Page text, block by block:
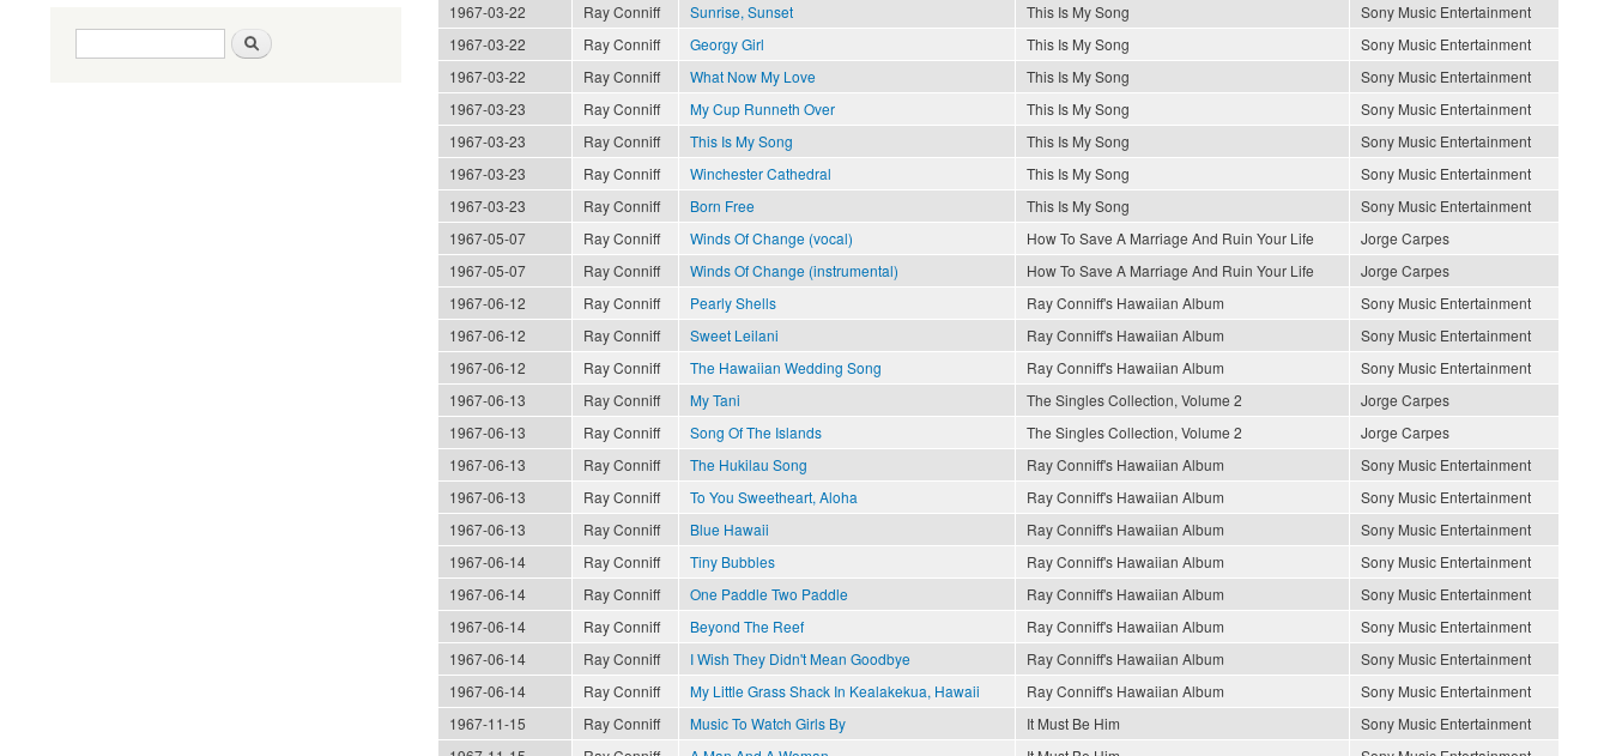
1967-03-22
Ray Conniff Sunrise, Sunset This Is My Song
Sony Music Entertainment
1967-03-22
Ray Conniff Georgy Girl This Is My Song
Sony Music Entertainment
1967-03-22
Ray Conniff What Now My Love This Is My Song
Sony Music Entertainment
1967-03-23
Ray Conniff My Cup Runneth Over This Is My Song
Sony Music Entertainment
1967-03-23
Ray Conniff This Is My Song This Is My Song
Sony Music Entertainment
1967-03-23
Ray Conniff Winchester Cathedral This Is My Song
Sony Music Entertainment
1967-03-23
Ray Conniff Born Free This Is My Song
Sony Music Entertainment
1967-05-07
Ray Conniff Winds Of Change (vocal) How To Save A Marriage And Ruin Your Life
Jorge Carpes
1967-05-07
Ray Conniff Winds Of Change (instrumental) How To Save A Marriage And Ruin Your Life
Jorge Carpes
1967-06-12
Ray Conniff Pearly Shells Ray Conniff's Hawaiian Album
Sony Music Entertainment
1967-06-12
Ray Conniff Sweet Leilani Ray Conniff's Hawaiian Album
Sony Music Entertainment
1967-06-12
Ray Conniff The Hawaiian Wedding Song Ray Conniff's Hawaiian Album
Sony Music Entertainment
1967-06-13
Ray Conniff My Tani The Singles Collection, Volume 2
Jorge Carpes
1967-06-13
Ray Conniff Song Of The Islands The Singles Collection, Volume 2
Jorge Carpes
1967-06-13
Ray Conniff The Hukilau Song Ray Conniff's Hawaiian Album
Sony Music Entertainment
1967-06-13
Ray Conniff To You Sweetheart, Aloha Ray Conniff's Hawaiian Album
Sony Music Entertainment
1967-06-13
Ray Conniff Blue Hawaii Ray Conniff's Hawaiian Album
Sony Music Entertainment
1967-06-14
Ray Conniff Tiny Bubbles Ray Conniff's Hawaiian Album
Sony Music Entertainment
1967-06-14
Ray Conniff One Paddle Two Paddle Ray Conniff's Hawaiian Album
Sony Music Entertainment
1967-06-14
Ray Conniff Beyond The Reef Ray Conniff's Hawaiian Album
Sony Music Entertainment
1967-06-14
Ray Conniff I Wish They Didn't Mean Goodbye Ray Conniff's Hawaiian Album
Sony Music Entertainment
1967-06-14
Ray Conniff My Little Grass Shack In Kealakekua, Hawaii Ray Conniff's Hawaiian Album
Sony Music Entertainment
1967-11-15
Ray Conniff Music To Watch Girls By It Must Be Him
Sony Music Entertainment
Search form